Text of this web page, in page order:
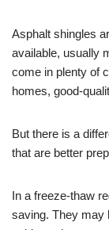
Asphalt shingles
available, usually
come in plenty of
homes, good-
But there is a
that are better
In a freeze-thaw
saving. They may